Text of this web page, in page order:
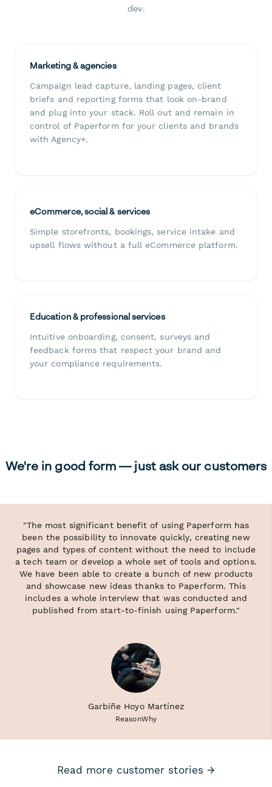
dev.
Marketing & agencies
Campaign lead capture, landing pages, client
briefs and reporting forms that look on-brand
and plug into your stack. Roll out and remain in
control of Paperform for your clients and brands
with Agency+.
eCommerce, social & services
Simple storefronts, bookings, service intake and
upsell flows without a full eCommerce platform.
Education & professional services
Intuitive onboarding, consent, surveys and
feedback forms that respect your brand and
your compliance requirements.
We're in good form — just ask our customers
"The most significant benefit of using Paperform has
been the possibility to innovate quickly, creating new
pages and types of content without the need to include
a tech team or develop a whole set of tools and options.
We have been able to create a bunch of new products
and showcase new ideas thanks to Paperform. This
includes a whole interview that was conducted and
published from start-to-finish using Paperform."
Garbiñe Hoyo Martínez
ReasonWhy
Read more customer stories →